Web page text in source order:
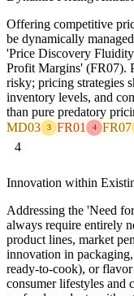
Offering competitive
be dynamically
'Price Discovery
Profit Margins' (FR07).
risky; pricing strategies
inventory levels, and
than pure predatory
MD03
3 FR01 4 FR07
4
Innovation within
Addressing the 'Need
always require entirely
product lines, market
innovation in
ready-to-cook), or
consumer lifestyles and